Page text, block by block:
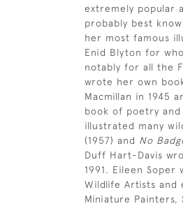
extremely popular
probably best
her most famous
Enid Blyton for
notably for all the
wrote her own
Macmillan in 1945
book of poetry
illustrated many
(1957) and No
Duff Hart-Davis
1991. Eileen
Wildlife Artists and
Miniature Painters,